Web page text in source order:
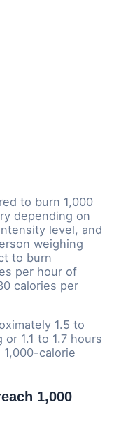
to burn 1,000
depending on
level, and
weighing
to burn
per hour of
calories per
1.5 to
1.1 to 1.7 hours
calorie
1,000